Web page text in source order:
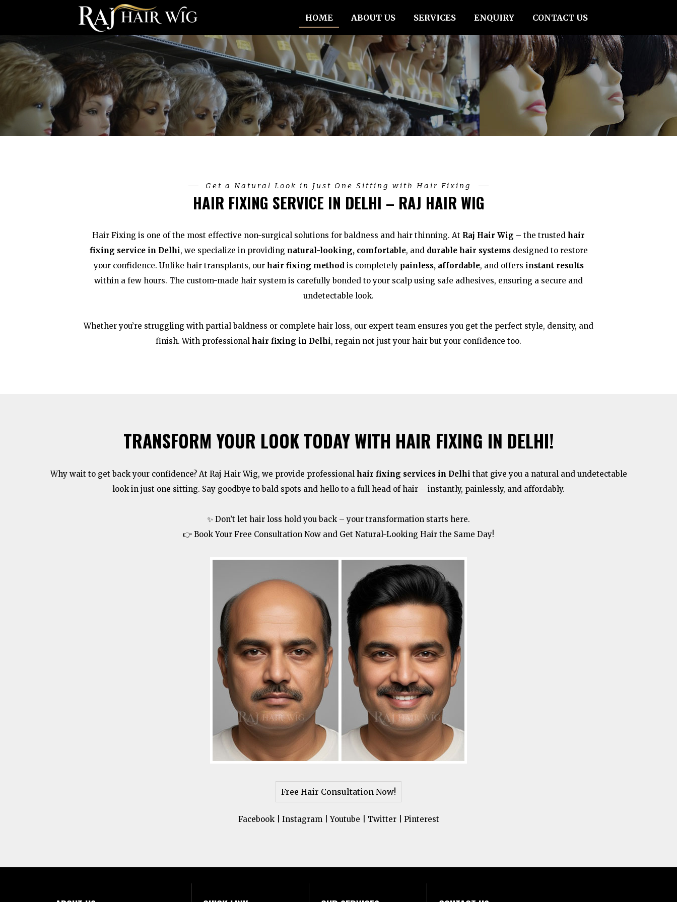
HOME ABOUT US SERVICES ENQUIRY CONTACT US
Get a Natural Look in Just One Sitting with Hair Fixing
HAIR FIXING SERVICE IN DELHI – RAJ HAIR WIG
Hair Fixing is one of the most effective non-surgical solutions for baldness and hair thinning. At Raj Hair Wig – the trusted hair
fixing service in Delhi, we specialize in providing natural-looking, comfortable, and durable hair systemsdesigned to restore
your confidence. Unlike hair transplants, our hair fixing methodis completely painless, affordable, and offers instant results
within a few hours. The custom-made hair system is carefully bonded to your scalp using safe adhesives, ensuring a secure and
undetectable look.
Whether you’re struggling with partial baldness or complete hair loss, our expert team ensures you get the perfect style, density, and
finish. With professional hair fixing in Delhi, regain not just your hair but your confidence too.
TRANSFORM YOUR LOOK TODAY WITH HAIR FIXING IN DELHI!
Why wait to get back your confidence? At Raj Hair Wig, we provide professional hair fixing services in Delhi that give you a natural and undetectable
look in just one sitting. Say goodbye to bald spots and hello to a full head of hair – instantly, painlessly, and affordably.
✨ Don’t let hair loss hold you back – your transformation starts here.
👉 Book Your Free Consultation Now and Get Natural-Looking Hair the Same Day!
Free Hair Consultation Now!
Facebook| Instagram|Youtube Twitter| Pinterest